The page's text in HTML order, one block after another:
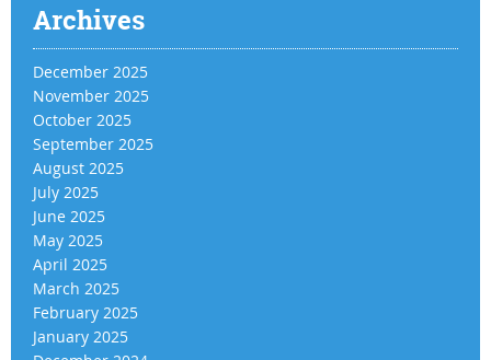
Archives
December 2025
November 2025
October 2025
September 2025
August 2025
July 2025
June 2025
May 2025
April 2025
March 2025
February 2025
January 2025